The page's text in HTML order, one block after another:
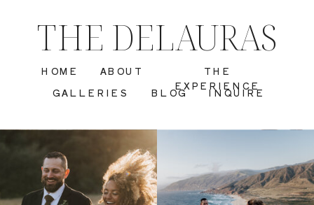
BLOG
GALLERIES
THE
EXPERIENCE
ABOUT
HOME
THE DELAURAS
INQUIRE